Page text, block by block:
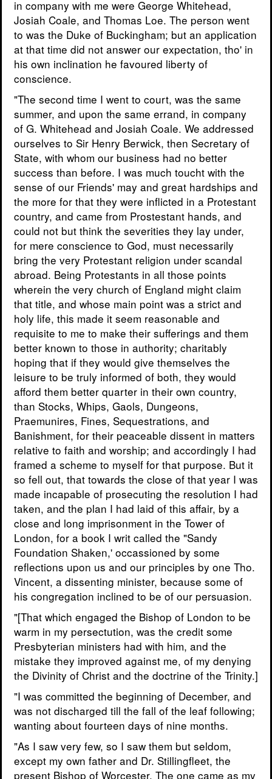
in company with me were George Whitehead,
Josiah Coale, and Thomas Loe. The person went
to was the Duke of Buckingham; but an application
at that time did not answer our expectation, tho' in
his own inclination he favoured liberty of
conscience.
"The second time I went to court, was the same
summer, and upon the same errand, in company
of G. Whitehead and Josiah Coale. We addressed
ourselves to Sir Henry Berwick, then Secretary of
State, with whom our business had no better
success than before. I was much toucht with the
sense of our Friends' may and great hardships and
the more for that they were inflicted in a Protestant
country, and came from Prostestant hands, and
could not but think the severities they lay under,
for mere conscience to God, must necessarily
bring the very Protestant religion under scandal
abroad. Being Protestants in all those points
wherein the very church of England might claim
that title, and whose main point was a strict and
holy life, this made it seem reasonable and
requisite to me to make their sufferings and them
better known to those in authority; charitably
hoping that if they would give themselves the
leisure to be truly informed of both, they would
afford them better quarter in their own country,
than Stocks, Whips, Gaols, Dungeons,
Praemunires, Fines, Sequestrations, and
Banishment, for their peaceable dissent in matters
relative to faith and worship; and accordingly I had
framed a scheme to myself for that purpose. But it
so fell out, that towards the close of that year I was
made incapable of prosecuting the resolution I had
taken, and the plan I had laid of this affair, by a
close and long imprisonment in the Tower of
London, for a book I writ called the "Sandy
Foundation Shaken,' occassioned by some
reflections upon us and our principles by one Tho.
Vincent, a dissenting minister, because some of
his congregation inclined to be of our persuasion.
"[That which engaged the Bishop of London to be
warm in my persectution, was the credit some
Presbyterian ministers had with him, and the
mistake they improved against me, of my denying
the Divinity of Christ and the doctrine of the Trinity.]
"I was committed the beginning of December, and
was not discharged till the fall of the leaf following;
wanting about fourteen days of nine months.
"As I saw very few, so I saw them but seldom,
except my own father and Dr. Stillingfleet, the
present Bishop of Worcester. The one came as my